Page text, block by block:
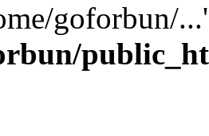
goforbun/